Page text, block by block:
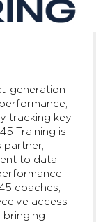
generation
tracking key
Training is
partner,
to data-
coaches,
access
bringing